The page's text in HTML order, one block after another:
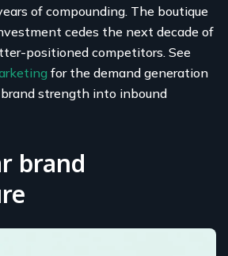
of compounding. The boutique
cedes the next decade of
positioned competitors. See
for the demand generation
strength into inbound
brand